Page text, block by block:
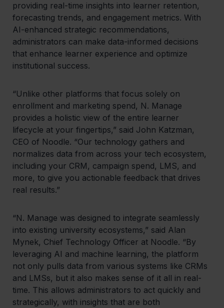
providing real-time insights into learner retention,
forecasting trends, and engagement metrics. With
AI-enhanced strategic recommendations,
administrators can make data-informed decisions
that enhance learner experience and optimize
institutional success.
“Unlike other platforms that focus solely on
enrollment and marketing spend, N. Manage
provides a holistic view of the entire learner
lifecycle at your fingertips,” said John Katzman,
CEO of Noodle. “Our technology gathers and
normalizes data from across your tech ecosystem,
including your CRM, campaign spend, LMS, and
more, to give you actionable feedback that drives
real results.”
“N. Manage was designed to integrate seamlessly
into existing university ecosystems,” said Alan
Mynek, Chief Technology Officer at Noodle. “By
leveraging AI and machine learning, the platform
not only pulls data from various systems like CRMs
and LMSs, but it also makes sense of it all in real-
time. This allows administrators to act quickly and
strategically, with insights that are both